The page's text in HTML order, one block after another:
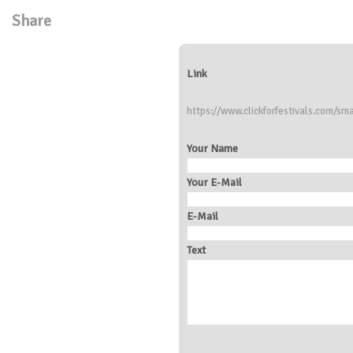
Share
Link
https://www.clickforfestivals.com/
Your Name
Your E-Mail
E-Mail
Text